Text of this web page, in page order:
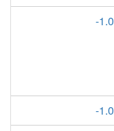
-1.0
-1.0